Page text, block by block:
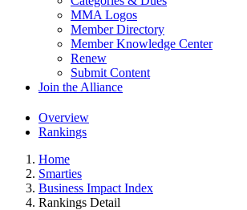
MMA Logos
Member Directory
Member Knowledge Center
Renew
Submit Content
Join the Alliance
Overview
Rankings
Home
Smarties
Business Impact Index
Rankings Detail